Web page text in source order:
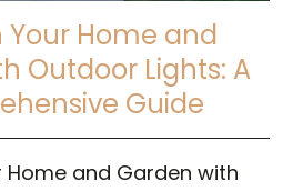
Your Home and
Outdoor Lights: A
Guide
Home and Garden with